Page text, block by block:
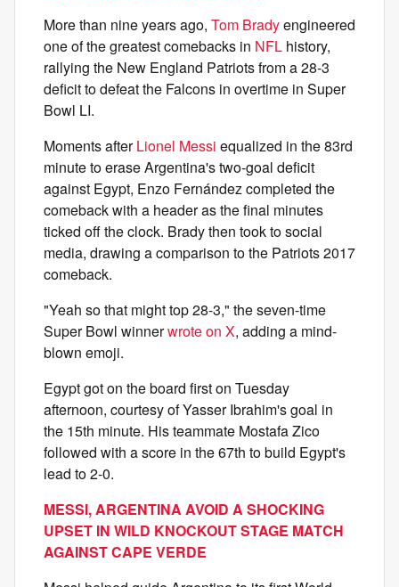
More than nine years ago, Tom Bradyengineered
one of the greatest comebacks in NFL history,
rallying the New England Patriots from a 28-3
deficit to defeat the Falcons in overtime in Super
Bowl LI.
Moments afterLionel Messi equalized in the 83rd
minute to erase Argentina's two-goal deficit
against Egypt, Enzo Fernández completed the
comeback with a header as the final minutes
ticked off the clock. Brady then took to social
media, drawing a comparison to the Patriots 2017
comeback.
"Yeah so that might top 28-3," the seven-time
Super Bowl winnerwrote on X, adding a mind-
blown emoji.
Egypt got on the board first on Tuesday
afternoon, courtesy of Yasser Ibrahim's goal in
the 15th minute. His teammate Mostafa Zico
followed with a score in the 67th to build Egypt's
lead to 2-0.
MESSI, ARGENTINA AVOID A SHOCKING
UPSET IN WILD KNOCKOUT STAGE MATCH
AGAINST CAPE VERDE